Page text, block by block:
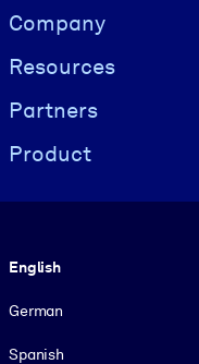
Visually hidden Text
Company
Resources
Partners
Product
English
German
Spanish